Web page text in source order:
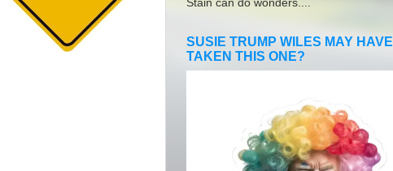
Stain can do wonders....
SUSIE TRUMP WILES MAY HAVE
TAKEN THIS ONE?